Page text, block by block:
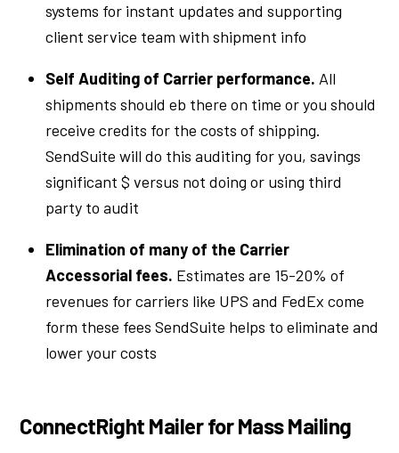
systems for instant updates and supporting
client service team with shipment info
Self Auditing of Carrier performance.All
shipments should eb there on time or you should
receive credits for the costs of shipping.
SendSuite will do this auditing for you, savings
significant $ versus not doing or using third
party to audit
Elimination of many of the Carrier
Accessorial fees. Estimates are 15-20% of
revenues for carriers like UPS and FedEx come
form these fees SendSuite helps to eliminate and
lower your costs
ConnectRight Mailer for Mass Mailing